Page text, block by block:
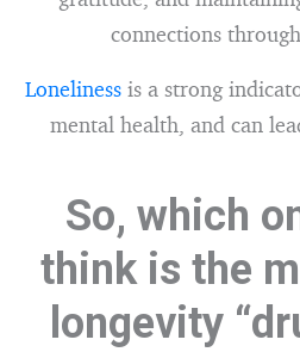
connections
Loneliness is a strong
mental health, and can
So, which
think is the
longevity